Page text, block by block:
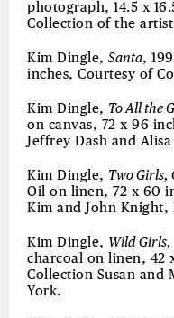
photograph, 14.5 x
Collection of the
Kim Dingle, Santa,
inches, Courtesy of
Kim Dingle, To All the
on canvas, 72 x 96
Jeffrey Dash and
Kim Dingle, Two Girls,
Oil on linen, 72 x 60
Kim and John Knight,
Kim Dingle, Wild Girls,
charcoal on linen, 42
Collection Susan and
York.